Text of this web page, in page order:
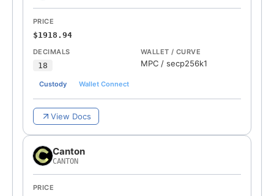
PRICE
$1918.94
DECIMALS
18
WALLET / CURVE
MPC / secp256k1
Custody Wallet Connect
View Docs
Canton
CANTON
PRICE